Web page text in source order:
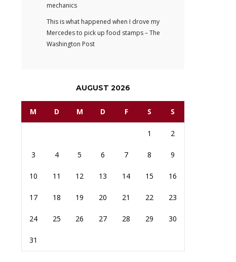
mechanics
This is what happened when I drove my
Mercedes to pick up food stamps – The
Washington Post
AUGUST 2026
M D M D F S S
1 2
3 4 5 6 7 8 9
10 11 12 13 14 15 16
17 18 19 20 21 22 23
24 25 26 27 28 29 30
31